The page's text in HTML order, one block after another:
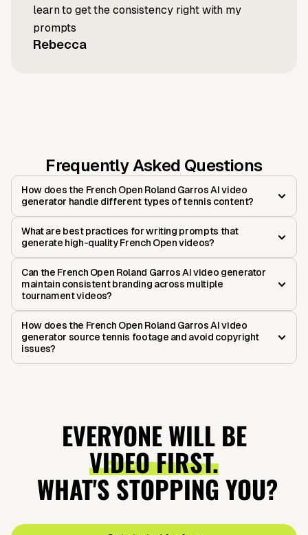
learn to get the consistency right with my
prompts
Rebecca
Frequently Asked Questions
How does the French Open Roland Garros AI video
generator handle different types of tennis content?
What are best practices for writing prompts that
generate high-quality French Open videos?
Can the French Open Roland Garros AI video generator
maintain consistent branding across multiple
tournament videos?
How does the French Open Roland Garros AI video
generator source tennis footage and avoid copyright
issues?
EVERYONE WILL BE
VIDEO FIRST.
WHAT'S STOPPING YOU?